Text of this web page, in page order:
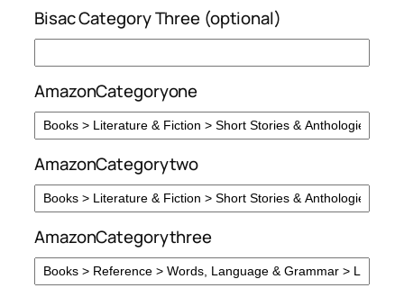
Bisac Category Three (optional)
AmazonCategoryone
AmazonCategorytwo
AmazonCategorythree